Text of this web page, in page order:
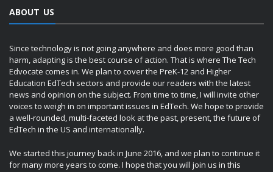
ABOUT US
Since technology is not going anywhere and does more good than
harm, adapting is the best course of action. That is where The Tech
Edvocate comes in. We plan to cover the PreK-12 and Higher
Education EdTech sectors and provide our readers with the latest
news and opinion on the subject. From time to time, I will invite other
voices to weigh in on important issues in EdTech. We hope to provide
a well-rounded, multi-faceted look at the past, present, the future of
EdTech in the US and internationally.
We started this journey back in June 2016, and we plan to continue it
for many more years to come. I hope that you will join us in this